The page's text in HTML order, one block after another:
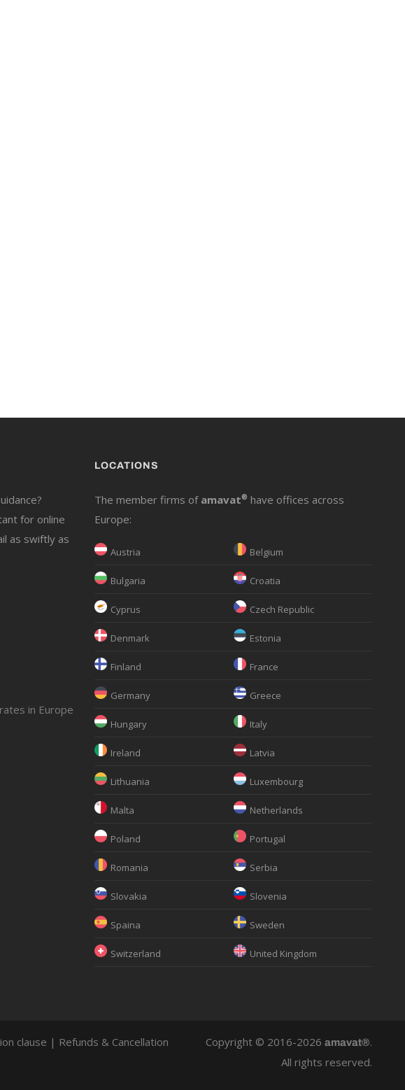
for online
as swiftly as
in Europe
LOCATIONS
The member firms of amavat® have offices across
Europe:
Austria Belgium
Bulgaria Croatia
Cyprus Czech Republic
Denmark Estonia
Finland France
Germany Greece
Hungary Italy
Ireland Latvia
Lithuania Luxembourg
Malta Netherlands
Poland Portugal
Romania Serbia
Slovakia Slovenia
Spaina Sweden
Switzerland United Kingdom
clause | Refunds & Cancellation
Copyright © 2016-2026 amavat®.
All rights reserved.